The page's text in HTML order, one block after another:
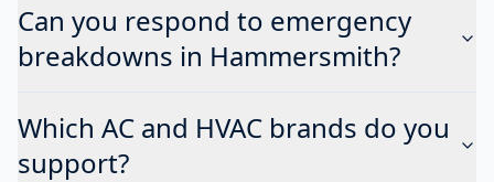
Can you respond to emergency
breakdowns in Hammersmith?
Which AC and HVAC brands do you
support?